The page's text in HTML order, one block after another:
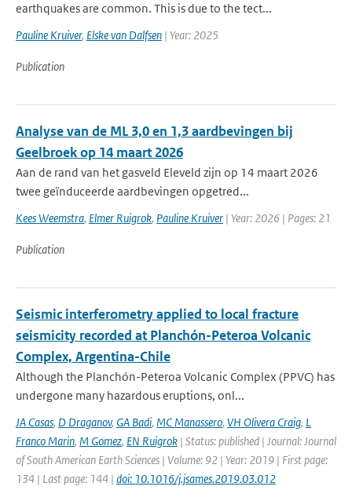
earthquakes are common. This is due to the tect...
Pauline Kruiver, Elske van Dalfsen | Year: 2025
Publication
Analyse van de ML 3,0 en 1,3 aardbevingen bij
Geelbroek op 14 maart 2026
Aan de rand van het gasveld Eleveld zijn op 14 maart 2026
twee geïnduceerde aardbevingen opgetred...
Kees Weemstra, Elmer Ruigrok, Pauline Kruiver | Year: 2026 | Pages: 21
Publication
Seismic interferometry applied to local fracture
seismicity recorded at Planchón-Peteroa Volcanic
Complex, Argentina-Chile
Although the Planchón-Peteroa Volcanic Complex (PPVC) has
undergone many hazardous eruptions, onl...
JA Casas, D Draganov, GA Badi, MC Manassero, VH Olivera Craig, L
Franco Marin, M Gomez, EN Ruigrok | Status: published | Journal: Journal
of South American Earth Sciences | Volume: 92 | Year: 2019 | First page:
134 | Last page: 144 | doi: 10.1016/j.jsames.2019.03.012